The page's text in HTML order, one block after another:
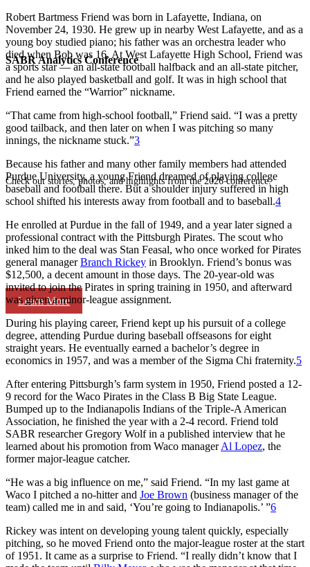
SABR Analytics Conference
Check out stories, photos, and highlights from the 2026 conference.
Learn More
Robert Bartmess Friend was born in Lafayette, Indiana, on
November 24, 1930. He grew up in nearby West Lafayette, and as a
young boy studied piano; his father was an orchestra leader who
died when Bob was 16. At West Lafayette High School, Friend was
a sports star — an all-state football halfback and an all-state pitcher,
and he also played basketball and golf. It was in high school that
Friend earned the “Warrior” nickname.
“That came from high-school football,” Friend said. “I was a pretty
good tailback, and then later on when I was pitching so many
innings, the nickname stuck.”3
Because his father and many other family members had attended
Purdue University, a young Friend dreamed of playing college
baseball and football there. But a shoulder injury suffered in high
school shifted his interests away from football and to baseball.4
He enrolled at Purdue in the fall of 1949, and a year later signed a
professional contract with the Pittsburgh Pirates. The scout who
inked him to the deal was Stan Feasal, who once worked for Pirates
general managerBranch Rickey in Brooklyn. Friend’s bonus was
$12,500, a decent amount in those days. The 20-year-old was
invited to join the Pirates in spring training in 1950, and afterward
was given a minor-league assignment.
During his playing career, Friend kept up his pursuit of a college
degree, attending Purdue during baseball offseasons for eight
straight years. He eventually earned a bachelor’s degree in
economics in 1957, and was a member of the Sigma Chi fraternity.5
After entering Pittsburgh’s farm system in 1950, Friend posted a 12-
9 record for the Waco Pirates in the Class B Big State League.
Bumped up to the Indianapolis Indians of the Triple-A American
Association, he finished the year with a 2-4 record. Friend told
SABR researcher Gregory Wolf in a published interview that he
learned about his promotion from Waco managerAl Lopez, the
former major-league catcher.
“He was a big influence on me,” said Friend. “In my last game at
Waco I pitched a no-hitter and Joe Brown (business manager of the
team) called me in and said, ‘You’re going to Indianapolis.’ ”6
Rickey was intent on developing young talent quickly, especially
pitching, so he moved Friend onto the major-league roster at the start
of 1951. It came as a surprise to Friend. “I really didn’t know that I